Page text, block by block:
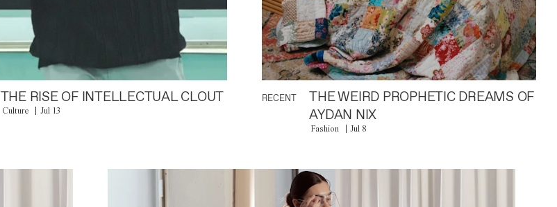
THE RISE OF INTELLECTUAL CLOUT
Culture Jul 13
RECENT
THE WEIRD PROPHETIC DREAMS OF
AYDAN NIX
Fashion Jul 8